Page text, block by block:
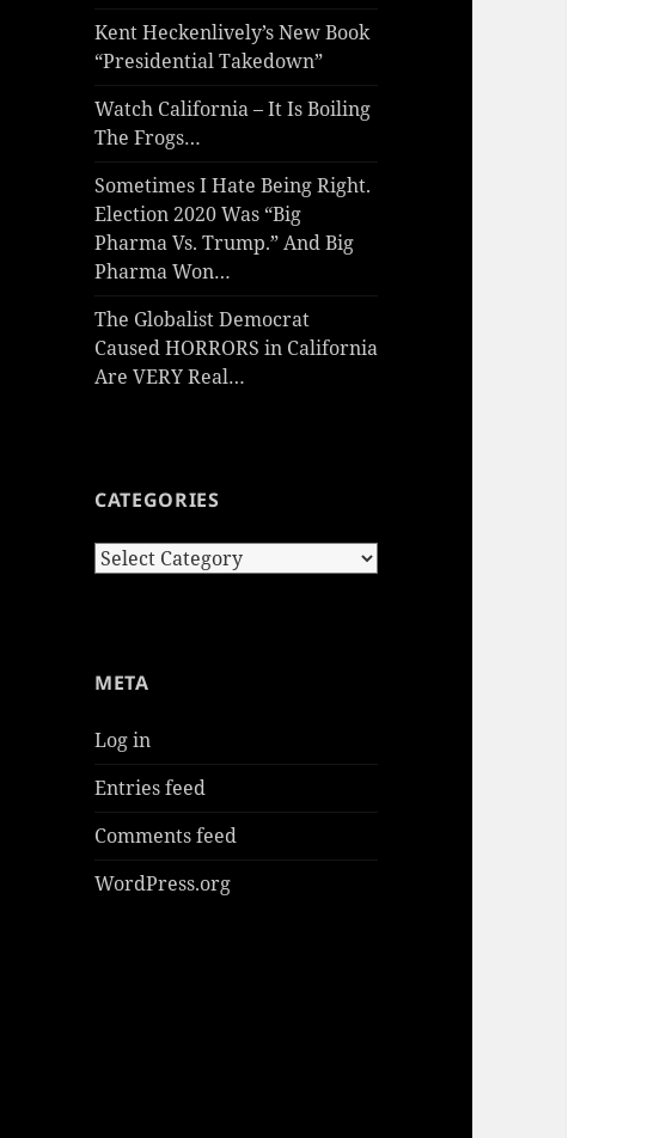
Kent Heckenlively’s New Book
“Presidential Takedown”
Watch California – It Is Boiling
The Frogs…
Sometimes I Hate Being Right.
Election 2020 Was “Big
Pharma Vs. Trump.” And Big
Pharma Won…
The Globalist Democrat
Caused HORRORS in California
Are VERY Real…
CATEGORIES
Categories
META
Log in
Entries feed
Comments feed
WordPress.org